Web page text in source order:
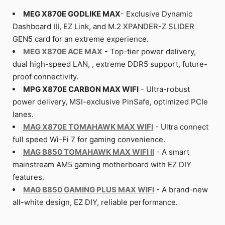
MEG X870E GODLIKE MAX- Exclusive Dynamic
Dashboard III, EZ Link, and M.2 XPANDER-Z SLIDER
GEN5 card for an extreme experience.
MEG X870E ACE MAX - Top-tier power delivery,
dual high-speed LAN, , extreme DDR5 support, future-
proof connectivity.
MPG X870E CARBON MAX WIFI - Ultra-robust
power delivery, MSI-exclusive PinSafe, optimized PCIe
lanes.
MAG X870E TOMAHAWK MAX WIFI - Ultra connect
full speed Wi-Fi 7 for gaming convenience.
MAG B850 TOMAHAWK MAX WIFI II - A smart
mainstream AM5 gaming motherboard with EZ DIY
features.
MAG B850 GAMING PLUS MAX WIFI - A brand-new
all-white design, EZ DIY, reliable performance.